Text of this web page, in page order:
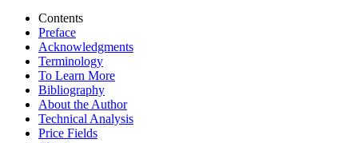
Contents
Preface
Acknowledgments
Terminology
To Learn More
Bibliography
About the Author
Technical Analysis
Price Fields